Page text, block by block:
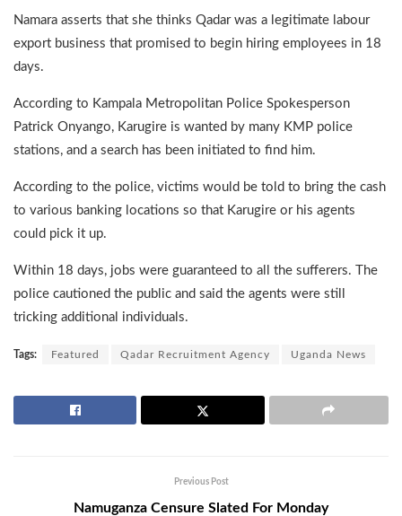
Namara asserts that she thinks Qadar was a legitimate labour
export business that promised to begin hiring employees in 18
days.
According to Kampala Metropolitan Police Spokesperson
Patrick Onyango, Karugire is wanted by many KMP police
stations, and a search has been initiated to find him.
According to the police, victims would be told to bring the cash
to various banking locations so that Karugire or his agents
could pick it up.
Within 18 days, jobs were guaranteed to all the sufferers. The
police cautioned the public and said the agents were still
tricking additional individuals.
Tags: Featured Qadar Recruitment Agency Uganda News
Previous Post
Namuganza Censure Slated For Monday